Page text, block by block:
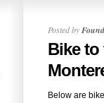
Posted by
Bike to
Below are